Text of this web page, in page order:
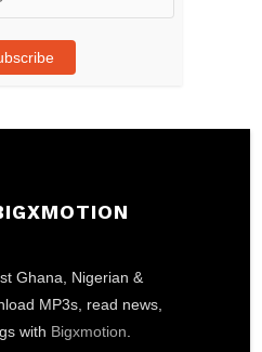
Ghana, Nigerian &
MP3s, read news,
with Bigxmotion